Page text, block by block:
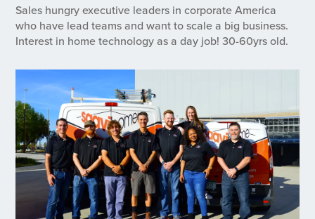
Sales hungry executive leaders in corporate America
who have lead teams and want to scale a big business.
Interest in home technology as a day job! 30-60yrs old.